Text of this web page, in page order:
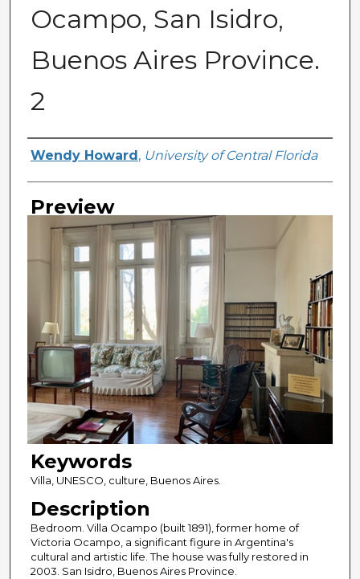
Ocampo, San Isidro,
Buenos Aires Province.
2
Creator
Wendy Howard , University of Central Florida
Preview
Keywords
Villa, UNESCO, culture, Buenos Aires.
Description
Bedroom. Villa Ocampo (built 1891), former home of
Victoria Ocampo, a significant figure in Argentina's
cultural and artistic life. The house was fully restored in
2003. San Isidro, Buenos Aires Province.